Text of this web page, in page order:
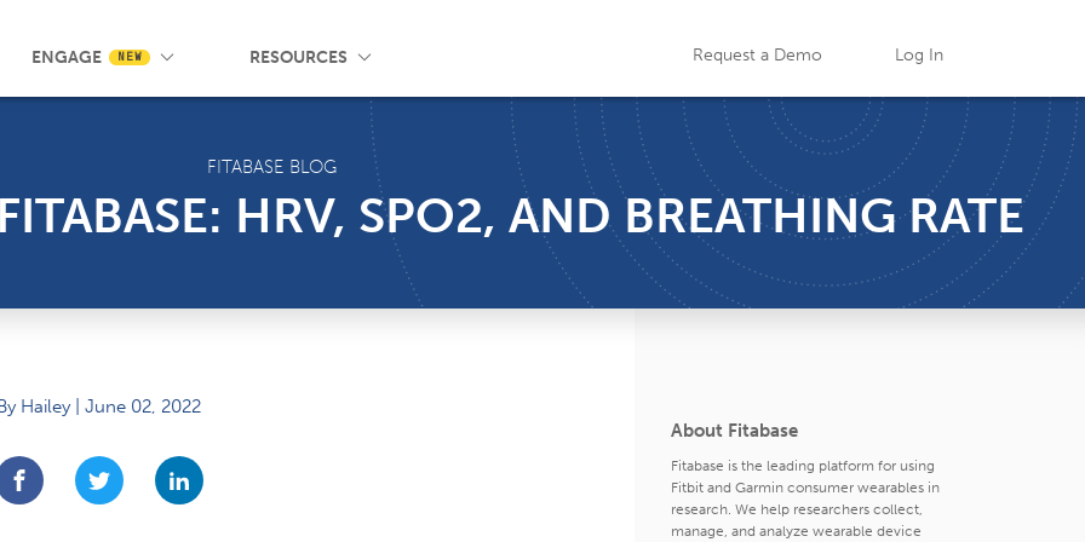
Pricing
ENGAGE NEW
Wrist App SMS MessagingRESOURCES
Knowledge Base Events Request a Demo Log In
FITABASE BLOG
HRV, SPO2, AND BREATHING RATE
Hailey | June 02, 2022
About Fitabase
Fitabase is the leading platform for using
Fitbit and Garmin consumer wearables in
research. We help researchers collect,
manage, and analyze wearable device